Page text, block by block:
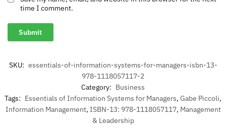
time I comment.
SKU: essentials-of-information-systems-for-managers-isbn-13-
978-1118057117-2
Category: Business
Tags: Essentials of Information Systems for Managers, Gabe Piccoli,
Information Management, ISBN-13: 978-1118057117, Management
& Leadership